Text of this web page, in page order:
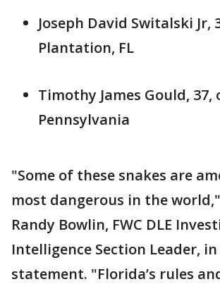
Joseph David Switalski Jr,
Plantation, FL
Timothy James Gould, 37,
Pennsylvania
"Some of these snakes are
most dangerous in the
Randy Bowlin, FWC DLE
Intelligence Section Leader, in
statement. "Florida’s rules